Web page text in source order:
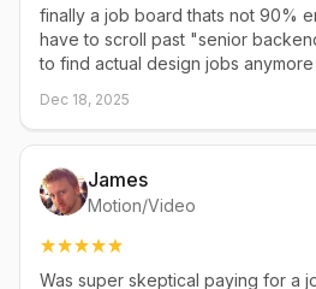
finally a job board thats not 90%
have to scroll past "senior
to find actual design jobs
Dec 18, 2025
James
Motion/Video
Was super skeptical paying for a